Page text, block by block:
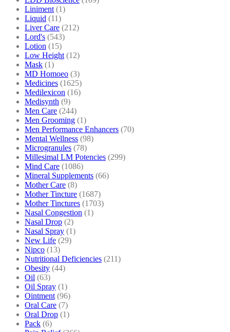
Liniment (1)
Liquid (11)
Liver Care (212)
Lord's (543)
Lotion (15)
Low Height (12)
Mask (1)
MD Homoeo (3)
Medicines (1625)
Medilexicon (16)
Medisynth (9)
Men Care (244)
Men Grooming (1)
Men Performance Enhancers (70)
Mental Wellness (98)
Microgranules (78)
Millesimal LM Potencies (299)
Mind Care (1086)
Mineral Supplements (66)
Mother Care (8)
Mother Tincture (1687)
Mother Tinctures (1703)
Nasal Congestion (1)
Nasal Drop (2)
Nasal Spray (1)
New Life (29)
Nipco (13)
Nutritional Deficiencies (211)
Obesity (44)
Oil (63)
Oil Spray (1)
Ointment (96)
Oral Care (7)
Oral Drop (1)
Pack (6)